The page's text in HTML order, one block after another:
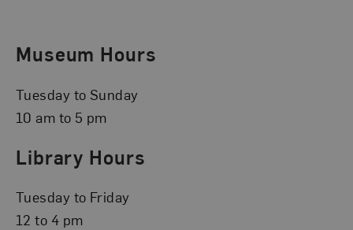
Museum Hours
Tuesday to Sunday
10 am to 5 pm
Library Hours
Tuesday to Friday
12 to 4 pm